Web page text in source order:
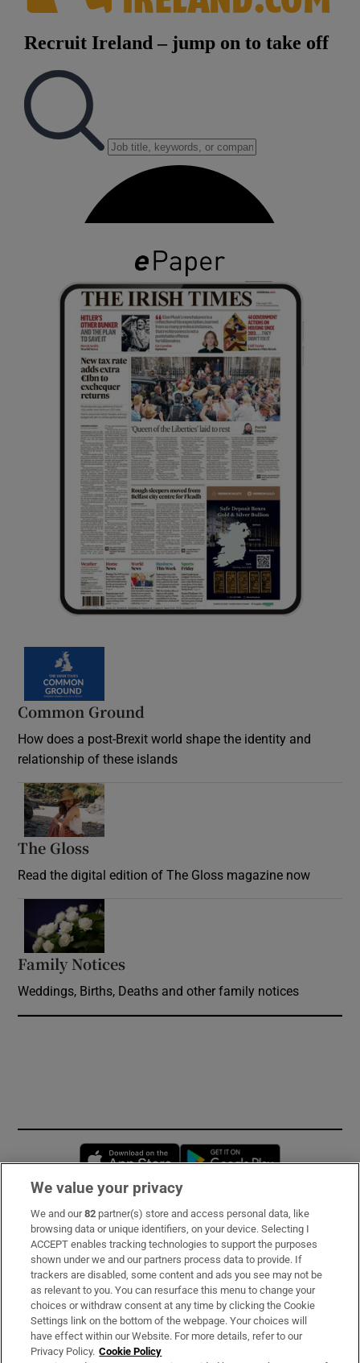
Common Ground
How does a post-Brexit world shape the identity and
relationship of these islands
The Gloss
Read the digital edition of The Gloss magazine now
Family Notices
Weddings, Births, Deaths and other family notices
Opens in new window
Subscribe
Support
About Us
Irish Times Products & Services
We value your privacy
We and our82 partner(s) store and access personal data, like
browsing data or unique identifiers, on your device. Selecting I
ACCEPT enables tracking technologies to support the purposes
shown under we and our partners process data to provide. If
trackers are disabled, some content and ads you see may not be
as relevant to you. You can resurface this menu to change your
choices or withdraw consent at any time by clicking the Cookie
Settings link on the bottom of the webpage. Your choices will
have effect within our Website. For more details, refer to our
Privacy Policy. Cookie Policy